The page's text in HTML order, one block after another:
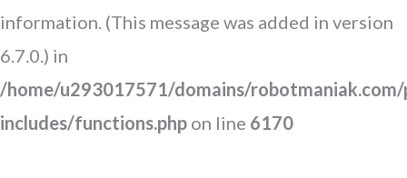
information. (This message was added in version
6.7.0.) in
/home/u293017571/domains/
includes/functions.php on line 6170